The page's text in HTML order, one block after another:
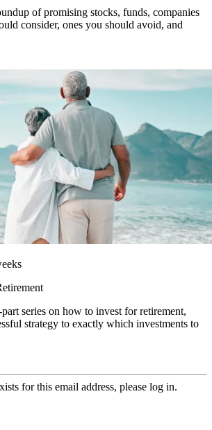
of promising stocks, funds, companies
consider, ones you should avoid, and
series on how to invest for retirement,
strategy to exactly which investments to
for this email address, please log in.